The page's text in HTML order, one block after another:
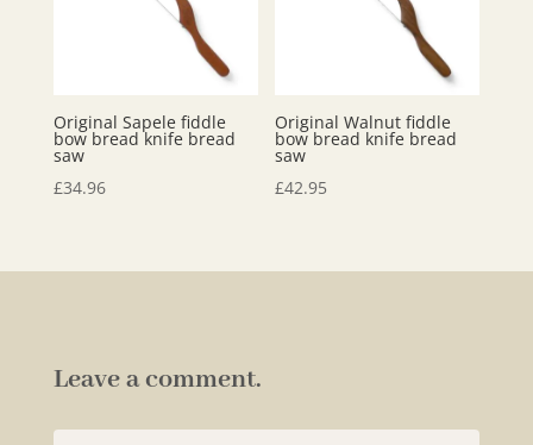
Original Sapele fiddle
bow bread knife bread
saw
£34.96
Original Walnut fiddle
bow bread knife bread
saw
£42.95
Leave a comment.